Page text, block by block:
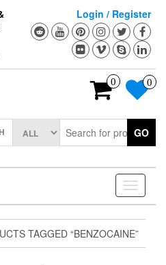
Login / Register
0 0
GO
Toggle
TAGGED “BENZOCAINE”